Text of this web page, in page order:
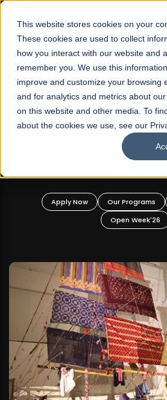
This website stores cookies on your
These cookies are used to collect
how you interact with our website and
remember you. We use this
improve and customize your browsing
and for analytics and metrics about
on this website and other media. To
about the cookies we use, see our
☰
FALL 2026 REGULAR
Mariam Dawood School
Design
BFA Visual Arts
Apply Now Our Programs
Open Week'26